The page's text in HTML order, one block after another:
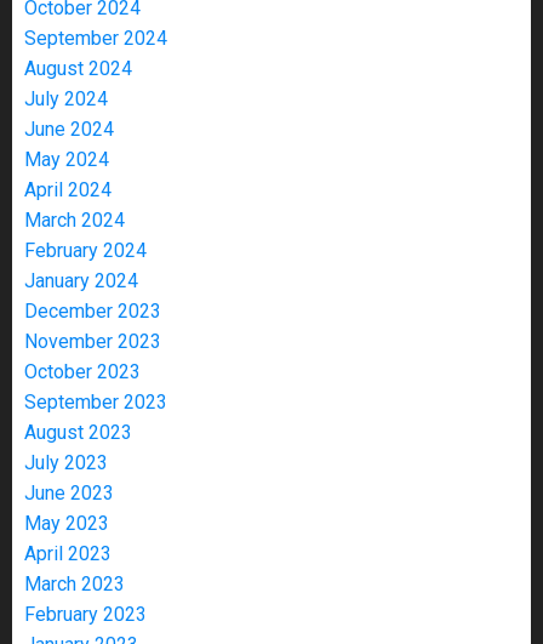
October 2024
September 2024
August 2024
July 2024
June 2024
May 2024
April 2024
March 2024
February 2024
January 2024
December 2023
November 2023
October 2023
September 2023
August 2023
July 2023
June 2023
May 2023
April 2023
March 2023
February 2023